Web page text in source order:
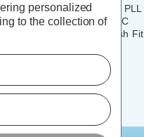
LED DULUX® L24 PLL
Bulb 4-Pin 12W HF & AC
Cool White 4000K Push Fit
personalized
to the collection of